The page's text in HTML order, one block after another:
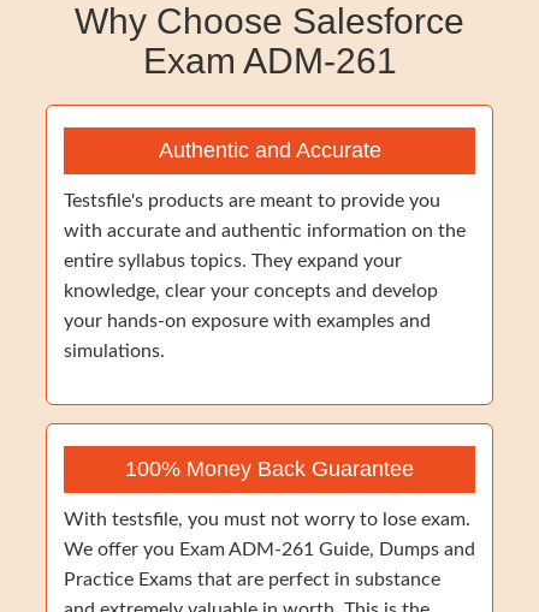
Why Choose Salesforce
Exam ADM-261
Authentic and Accurate
Testsfile's products are meant to provide you
with accurate and authentic information on the
entire syllabus topics. They expand your
knowledge, clear your concepts and develop
your hands-on exposure with examples and
simulations.
100% Money Back Guarantee
With testsfile, you must not worry to lose exam.
We offer you Exam ADM-261 Guide, Dumps and
Practice Exams that are perfect in substance